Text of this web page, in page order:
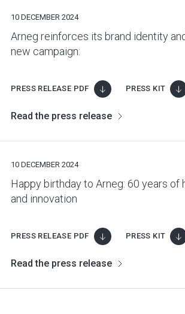
10 DECEMBER 2024
Arneg reinforces its brand identity
new campaign:
PRESS RELEASE PDF PRESS KIT
Read the press release
10 DECEMBER 2024
Happy birthday to Arneg: 60 years of
and innovation
PRESS RELEASE PDF PRESS KIT
Read the press release